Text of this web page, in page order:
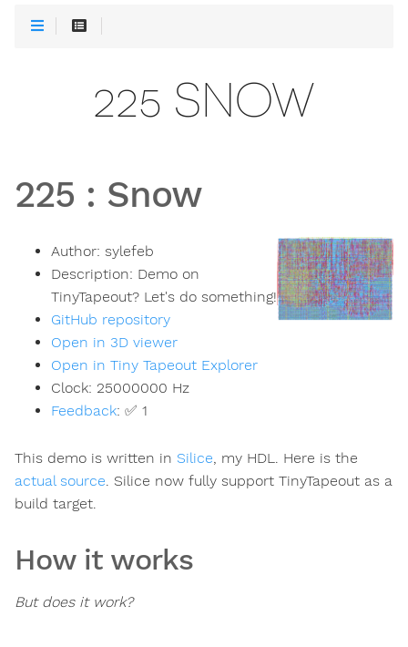
225 SNOW
225 : Snow
Author: sylefeb
Description: Demo on
TinyTapeout? Let's do something!
GitHub repository
Open in 3D viewer
Open in Tiny Tapeout Explorer
Clock: 25000000 Hz
Feedback: ✅ 1
This demo is written in Silice, my HDL. Here is the
actual source. Silice now fully support TinyTapeout as a
build target.
How it works
But does it work?